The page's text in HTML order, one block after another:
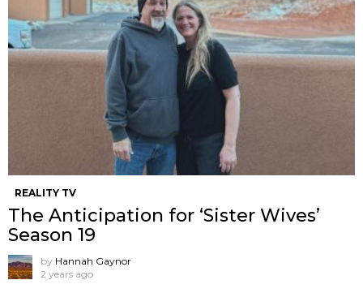
REALITY TV
The Anticipation for ‘Sister Wives’
Season 19
by Hannah Gaynor
2 years ago